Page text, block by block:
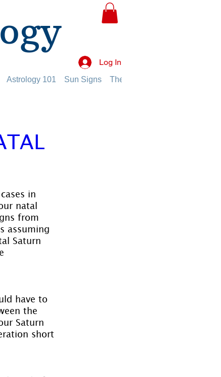
Log In
Astrology 101 Sun Signs The Planets
in
natal
from
assuming
Saturn
have to
the
Saturn
short